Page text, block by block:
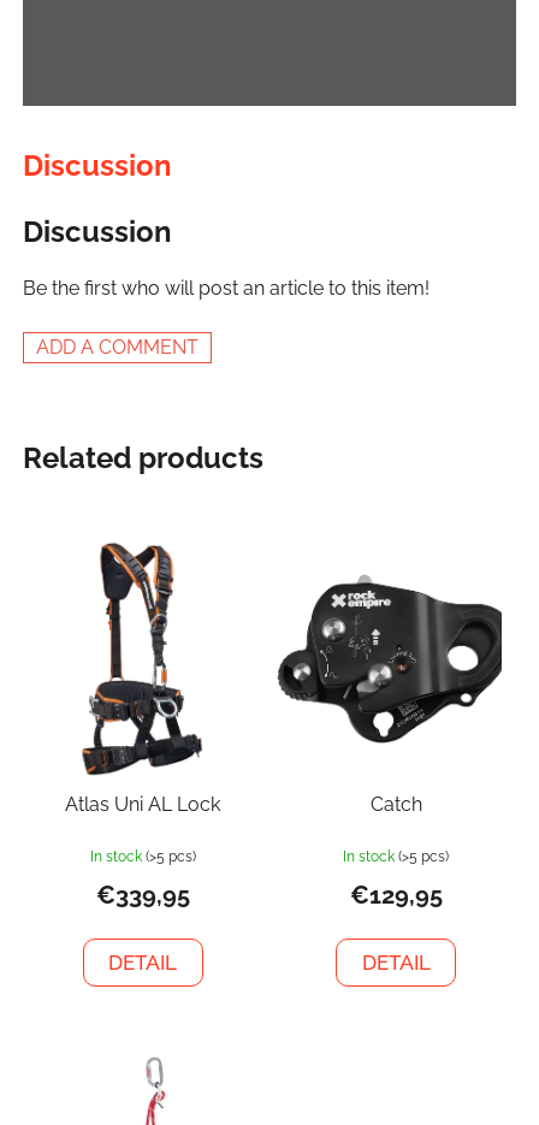
Discussion
Discussion
Be the first who will post an article to this item!
ADD A COMMENT
Related products
Atlas Uni AL Lock
In stock (>5 pcs)
€339,95
DETAIL
Catch
In stock (>5 pcs)
€129,95
DETAIL